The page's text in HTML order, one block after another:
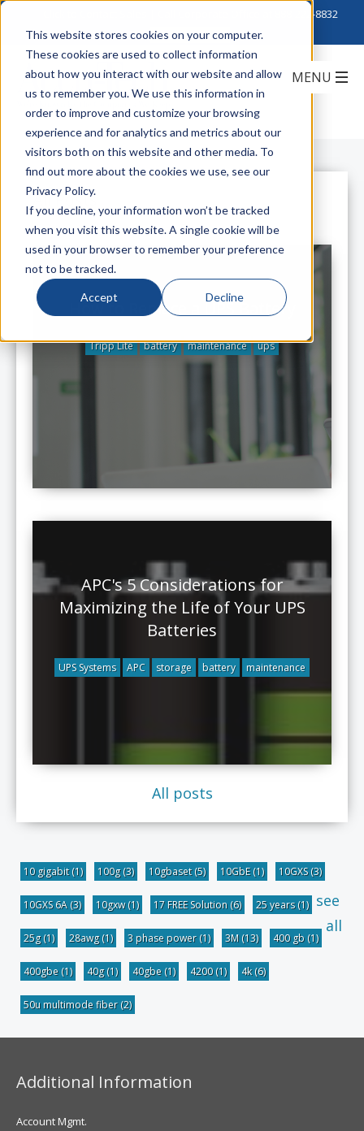
This website stores cookies on your computer.
These cookies are used to collect information
about how you interact with our website and allow
us to remember you. We use this information in
order to improve and customize your browsing
experience and for analytics and metrics about our
visitors both on this website and other media. To
find out more about the cookies we use, see our
Privacy Policy.
If you decline, your information won’t be tracked
when you visit this website. A single cookie will be
used in your browser to remember your preference
not to be tracked.
Accept Decline
888-222-8832
All Posts
How to Replace a UPS Battery
Tripp Lite battery maintenance ups
APC's 5 Considerations for
Maximizing the Life of Your UPS
Batteries
UPS Systems APC storage battery maintenance
All posts
10 gigabit(1) 100g(3) 10gbaset(5) 10GbE(1) 10GXS(3)
10GXS 6A (3) 10gxw(1) 17 FREE Solution (6) 25 years(1)
25g(1) 28awg(1) 3 phase power(1) 3M (13) 400 gb (1)
400gbe (1) 40g(1) 40gbe (1) 4200(1) 4k(6)
50u multimode fiber(2)
see
all
Additional Information
Account Mgmt.